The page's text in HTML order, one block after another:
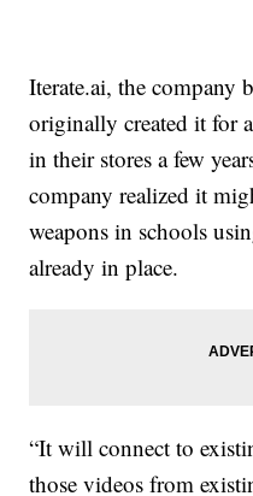
Iterate.ai, the company
originally created it for
in their stores a few
company realized it
weapons in schools
already in place.
“It will connect to
those videos from